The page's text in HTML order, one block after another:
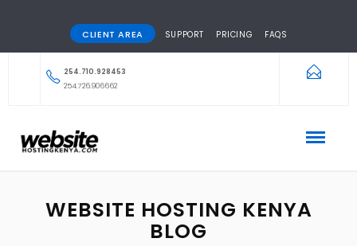
CLIENT AREA SUPPORT PRICING FAQS
254.710.928453
254.726.906662
WEBSITE HOSTING KENYA
BLOG